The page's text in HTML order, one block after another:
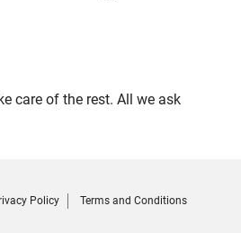
care of the rest. All we ask
Policy Terms and Conditions